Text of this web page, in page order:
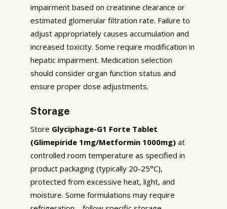
impairment based on creatinine clearance or
estimated glomerular filtration rate. Failure to
adjust appropriately causes accumulation and
increased toxicity. Some require modification in
hepatic impairment. Medication selection
should consider organ function status and
ensure proper dose adjustments.
Storage
Store Glyciphage-G1 Forte Tablet
(Glimepiride 1mg/Metformin 1000mg) at
controlled room temperature as specified in
product packaging (typically 20-25°C),
protected from excessive heat, light, and
moisture. Some formulations may require